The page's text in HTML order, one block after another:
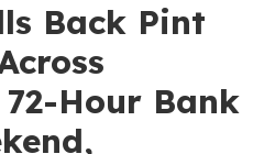
Back Pint
Hour Bank